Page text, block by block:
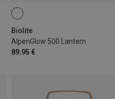
Biolite
AlpenGlow 500 Lantern
89.95 €